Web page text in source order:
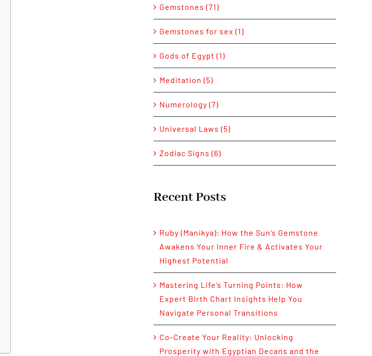
Gemstones (71)
Gemstones for sex (1)
Gods of Egypt (1)
Meditation (5)
Numerology (7)
Universal Laws (5)
Zodiac Signs (6)
Recent Posts
Ruby (Manikya): How the Sun’s Gemstone
Awakens Your Inner Fire & Activates Your
Highest Potential
Mastering Life’s Turning Points: How
Expert Birth Chart Insights Help You
Navigate Personal Transitions
Co-Create Your Reality: Unlocking
Prosperity with Egyptian Decans and the